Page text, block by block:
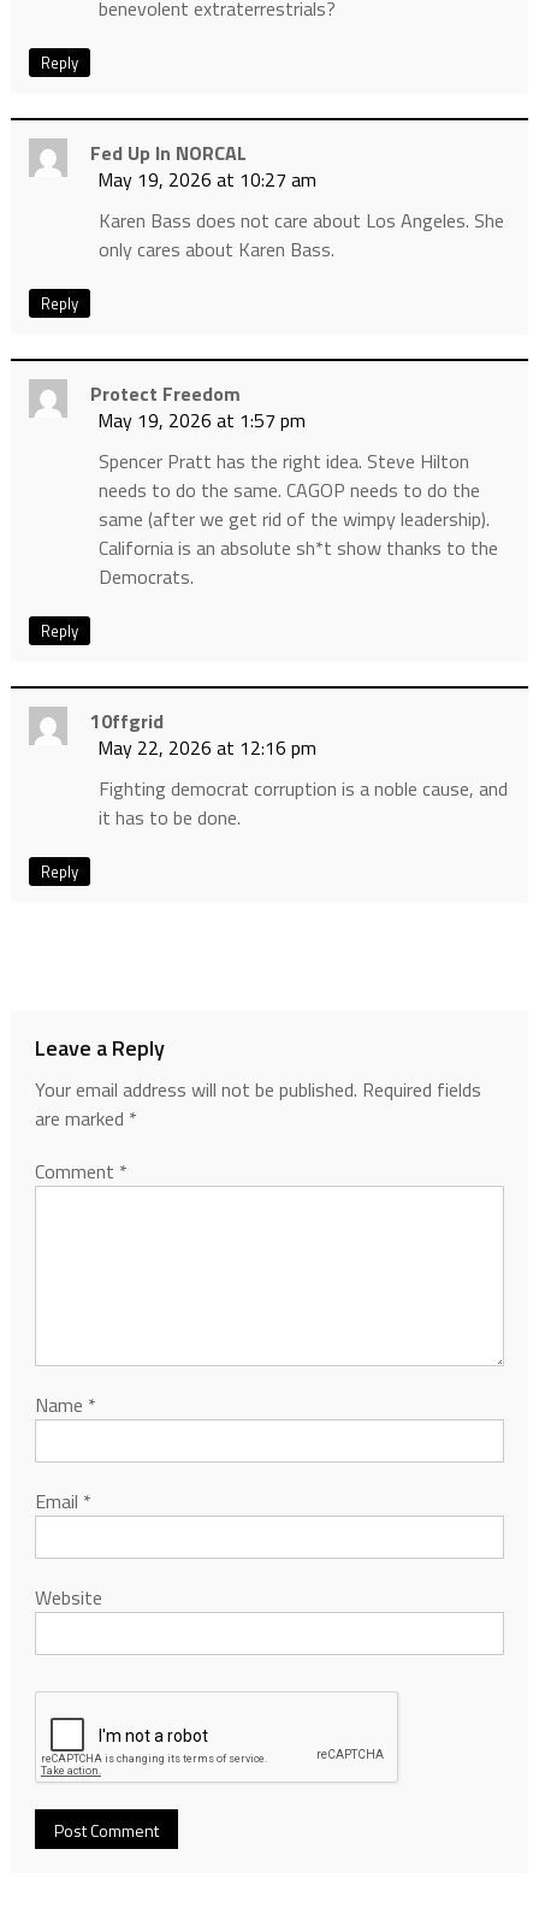
benevolent extraterrestrials?
Reply
Fed Up In NORCAL
May 19, 2026 at 10:27 am
Karen Bass does not care about Los Angeles. She
only cares about Karen Bass.
Reply
Protect Freedom
May 19, 2026 at 1:57 pm
Spencer Pratt has the right idea. Steve Hilton
needs to do the same. CAGOP needs to do the
same (after we get rid of the wimpy leadership).
California is an absolute sh*t show thanks to the
Democrats.
Reply
10ffgrid
May 22, 2026 at 12:16 pm
Fighting democrat corruption is a noble cause, and
it has to be done.
Reply
Leave a Reply
Your email address will not be published. Required fields
are marked *
Comment *
Name *
Email *
Website